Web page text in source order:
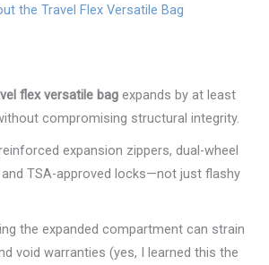
the Travel Flex Versatile Bag
flex versatile bag expands by at least
compromising structural integrity.
expansion zippers, dual-wheel
TSA-approved locks—not just flashy
the expanded compartment can strain
void warranties (yes, I learned this the